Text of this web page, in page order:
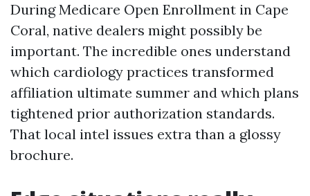
During Medicare Open Enrollment in Cape
Coral, native dealers might possibly be
important. The incredible ones understand
which cardiology practices transformed
affiliation ultimate summer and which plans
tightened prior authorization standards.
That local intel issues extra than a glossy
brochure.